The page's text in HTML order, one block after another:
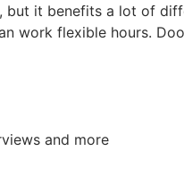
but it benefits a lot of
work flexible hours.
and more